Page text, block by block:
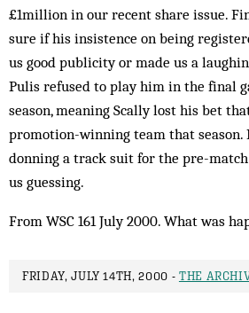
£1million in our recent share issue.
sure if his insistence on being
us good publicity or made us a
Pulis refused to play him in the final
season, meaning Scally lost his bet
promotion-winning team that season.
donning a track suit for the pre-
us guessing.
From WSC 161 July 2000. What was
FRIDAY, JULY 14TH, 2000 - THE